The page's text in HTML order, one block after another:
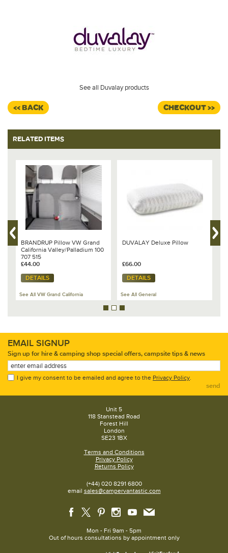
See all Duvalay products
<< BACK CHECKOUT >>
RELATED ITEMS
BRANDRUP Pillow VW Grand
California Valley/Palladium 100
707 515
£44.00
DETAILS
See All VW Grand California
DUVALAY Deluxe Pillow
£66.00
DETAILS
See All General
EMAIL SIGNUP
Sign up for hire & camping shop special offers, campsite tips & news
I give my consent to be emailed and agree to the Privacy Policy.
send
Unit 5
118 Stanstead Road
Forest Hill
London
SE23 1BX
Terms and Conditions
Privacy Policy
Returns Policy
(+44) 020 8291 6800
email sales@campervantastic.com
Mon - Fri 9am - 5pm
Out of hours consultations by appointment only